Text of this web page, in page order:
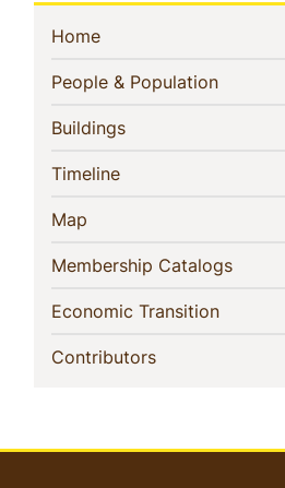
Sidebar
Navigation
Home(current)
People & Population(current)
Buildings(current)
Timeline(current)
Map
Membership Catalogs
Economic Transition(current)
Contributors(current)